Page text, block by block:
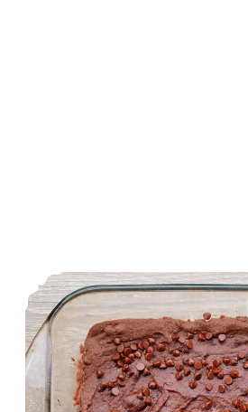
Double Chocolate Brownies (Gluten Free and Vegan)